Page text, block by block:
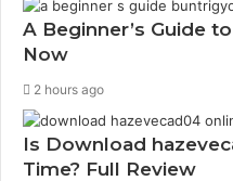
A Beginner’s Guide
Now
2 hours ago
Is Download
Time? Full Review